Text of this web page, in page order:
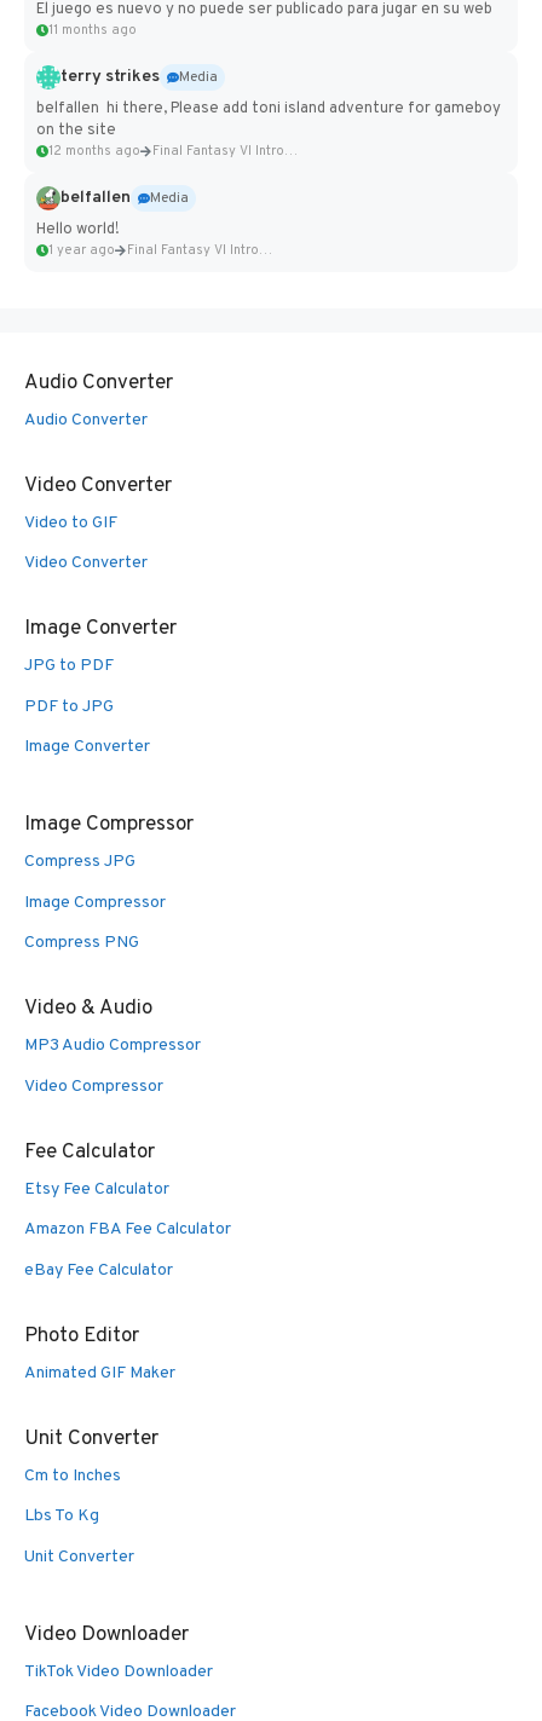
El juego es nuevo y no puede ser publicado para jugar en su web
11 months ago
terry strikes
Media
belfallen hi there, Please add toni island adventure for gameboy
on the site
12 months ago Final Fantasy VI Intro Pixel...
belfallen
Media
Hello world!
1 year ago Final Fantasy VI Intro Pixel...
Audio Converter
Audio Converter
Video Converter
Video to GIF
Video Converter
Image Converter
JPG to PDF
PDF to JPG
Image Converter
Image Compressor
Compress JPG
Image Compressor
Compress PNG
Video & Audio
MP3 Audio Compressor
Video Compressor
Fee Calculator
Etsy Fee Calculator
Amazon FBA Fee Calculator
eBay Fee Calculator
Photo Editor
Animated GIF Maker
Unit Converter
Cm to Inches
Lbs To Kg
Unit Converter
Video Downloader
TikTok Video Downloader
Facebook Video Downloader